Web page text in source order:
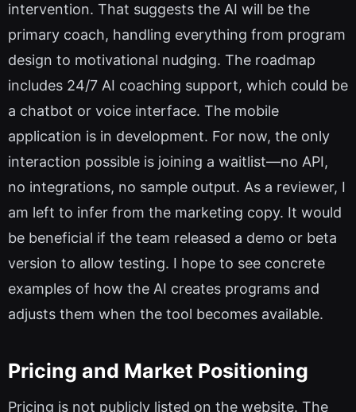
intervention. That suggests the AI will be the
primary coach, handling everything from program
design to motivational nudging. The roadmap
includes 24/7 AI coaching support, which could be
a chatbot or voice interface. The mobile
application is in development. For now, the only
interaction possible is joining a waitlist—no API,
no integrations, no sample output. As a reviewer, I
am left to infer from the marketing copy. It would
be beneficial if the team released a demo or beta
version to allow testing. I hope to see concrete
examples of how the AI creates programs and
adjusts them when the tool becomes available.
Pricing and Market Positioning
Pricing is not publicly listed on the website. The